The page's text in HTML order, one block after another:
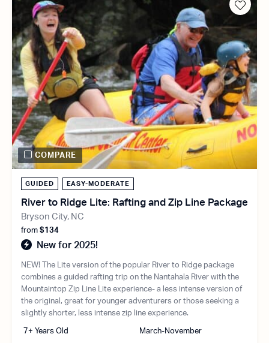
GUIDED EASY-MODERATE
River to Ridge Lite: Rafting and Zip Line Package
Bryson City, NC
from $134
New for 2025!
NEW! The Lite version of the popular River to Ridge package
combines a guided rafting trip on the Nantahala River with the
Mountaintop Zip Line Lite experience- a less intense version of
the original, great for younger adventurers or those seeking a
slightly shorter, less intense zip line experience.
7+ Years Old March-November
COMPARE